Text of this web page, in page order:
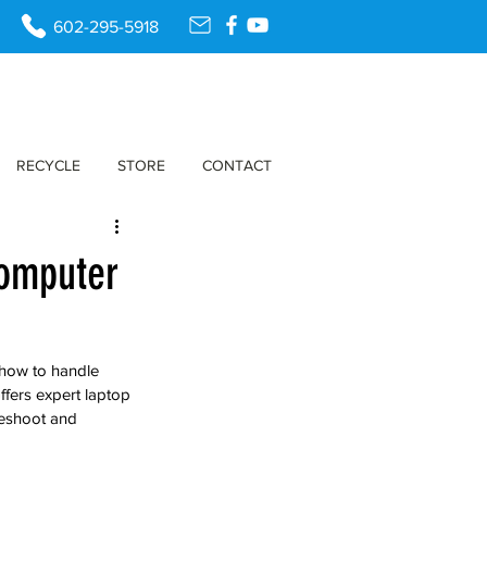
602-295-5918
RECYCLE STORE CONTACT
to handle
expert laptop
and